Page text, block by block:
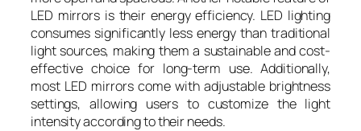
LED mirrors is their energy efficiency. LED lighting
consumes significantly less energy than traditional
light sources, making them a sustainable and cost-
effective choice for long-term use. Additionally,
most LED mirrors come with adjustable brightness
settings, allowing users to customize the light
intensity according to their needs.